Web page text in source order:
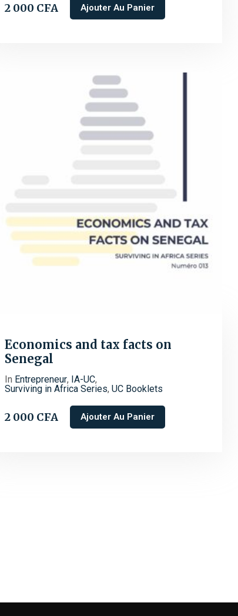
2 000 CFA Ajouter Au Panier
Economics and tax facts on
Senegal
In Entrepreneur, IA-UC,
Surviving in Africa Series, UC Booklets
2 000 CFA Ajouter Au Panier